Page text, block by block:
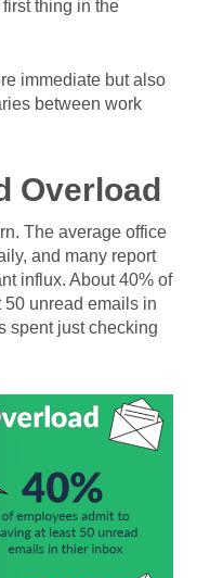
immediate but also
between work
Overload
The average office
and many report
influx. About 40% of
unread emails in
spent just checking